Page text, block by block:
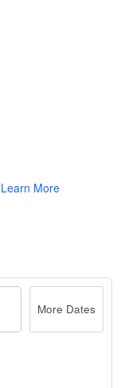
Learn More
More Dates